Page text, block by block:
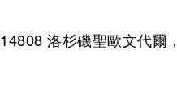
14808 洛杉磯聖歐文代爾，